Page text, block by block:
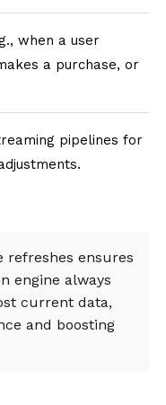
when a user
a purchase, or
pipelines for
refreshes ensures
engine always
current data,
and boosting